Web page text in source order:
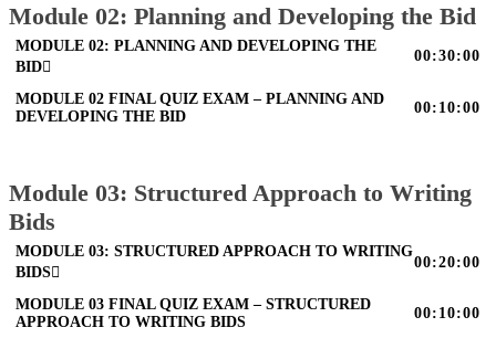
Module 02: Planning and Developing the Bid
MODULE 02: PLANNING AND DEVELOPING THE
BID
00:30:00
MODULE 02 FINAL QUIZ EXAM – PLANNING AND
DEVELOPING THE BID
00:10:00
Module 03: Structured Approach to Writing
Bids
MODULE 03: STRUCTURED APPROACH TO WRITING
BIDS
00:20:00
MODULE 03 FINAL QUIZ EXAM – STRUCTURED
APPROACH TO WRITING BIDS
00:10:00